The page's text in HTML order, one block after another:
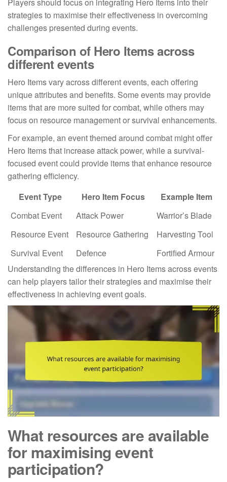
strategies to maximise their effectiveness in overcoming
challenges presented during events.
Comparison of Hero Items across
different events
Hero Items vary across different events, each offering
unique attributes and benefits. Some events may provide
items that are more suited for combat, while others may
focus on resource management or survival enhancements.
For example, an event themed around combat might offer
Hero Items that increase attack power, while a survival-
focused event could provide items that enhance resource
gathering efficiency.
Event Type
Hero Item Focus
Example Item
Combat Event
Attack Power
Warrior’s Blade
Resource Event
Resource Gathering
Harvesting Tool
Survival Event
Defence
Fortified Armour
Understanding the differences in Hero Items across events
can help players tailor their strategies and maximise their
effectiveness in achieving event goals.
What resources are available
for maximising event
participation?